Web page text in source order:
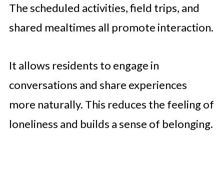
The scheduled activities, field trips, and
shared mealtimes all promote interaction.
It allows residents to engage in
conversations and share experiences
more naturally. This reduces the feeling of
loneliness and builds a sense of belonging.